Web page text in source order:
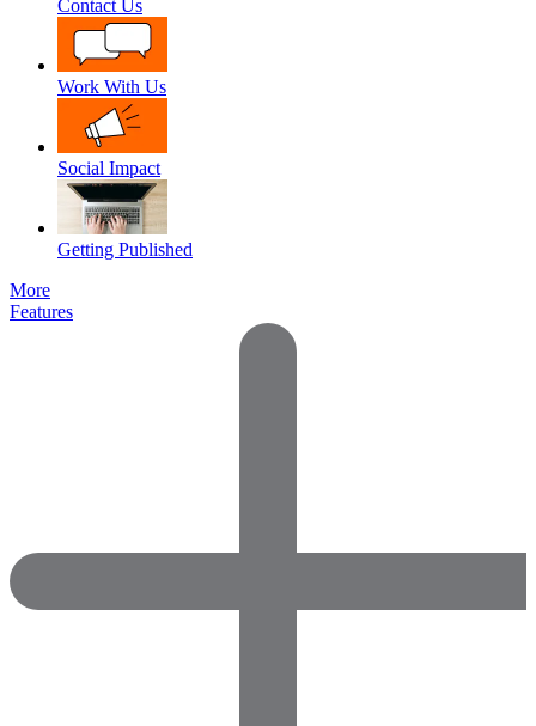
Contact Us
Work With Us
Social Impact
Getting Published
More
Features